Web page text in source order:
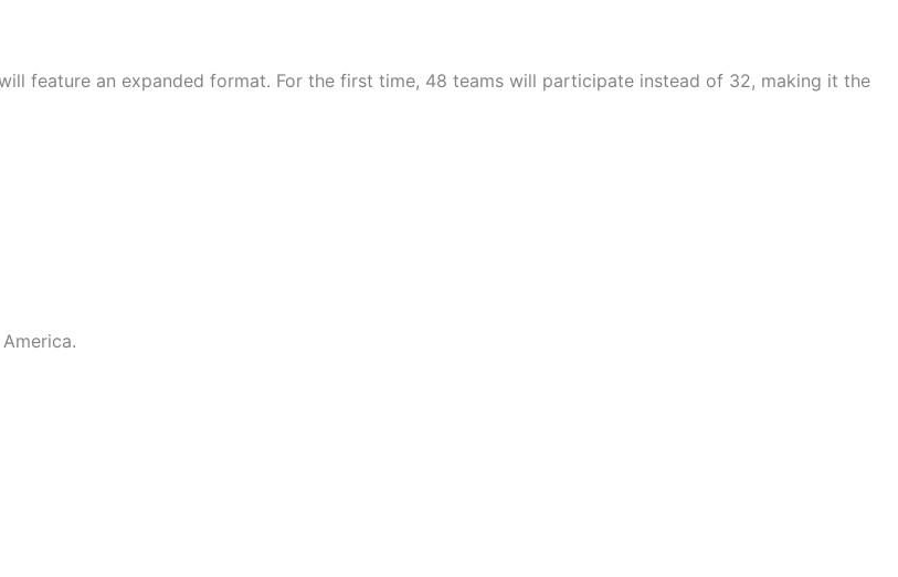
feature an expanded format. For the first time, 48 teams will participate instead of 32, making it the